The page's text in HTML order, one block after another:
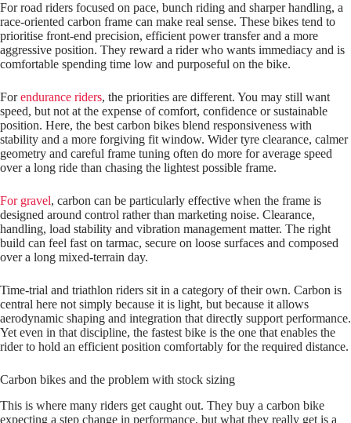
For road riders focused on pace, bunch riding and sharper handling, a
race‑oriented carbon frame can make real sense. These bikes tend to
prioritise front‑end precision, efficient power transfer and a more
aggressive position. They reward a rider who wants immediacy and is
comfortable spending time low and purposeful on the bike.
Forendurance riders, the priorities are different. You may still want
speed, but not at the expense of comfort, confidence or sustainable
position. Here, the best carbon bikes blend responsiveness with
stability and a more forgiving fit window. Wider tyre clearance, calmer
geometry and careful frame tuning often do more for average speed
over a long ride than chasing the lightest possible frame.
For gravel, carbon can be particularly effective when the frame is
designed around control rather than marketing noise. Clearance,
handling, load stability and vibration management matter. The right
build can feel fast on tarmac, secure on loose surfaces and composed
over a long mixed-terrain day.
Time‑trial and triathlon riders sit in a category of their own. Carbon is
central here not simply because it is light, but because it allows
aerodynamic shaping and integration that directly support performance.
Yet even in that discipline, the fastest bike is the one that enables the
rider to hold an efficient position comfortably for the required distance.
Carbon bikes and the problem with stock sizing
This is where many riders get caught out. They buy a carbon bike
expecting a step change in performance, but what they really get is a